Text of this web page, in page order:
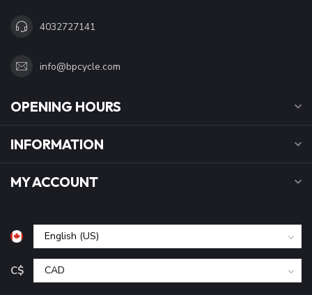
4032727141
info@bpcycle.com
OPENING HOURS
INFORMATION
MY ACCOUNT
C$